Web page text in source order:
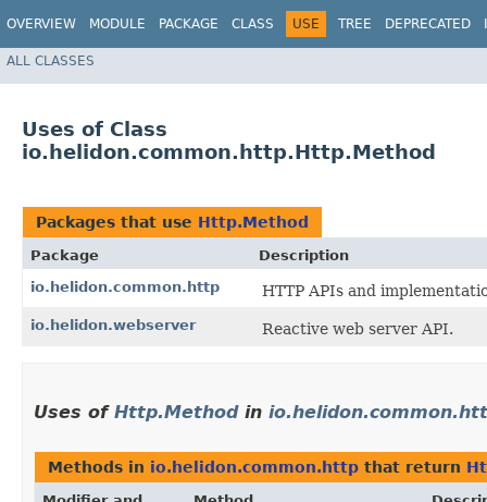
OVERVIEW MODULE PACKAGE CLASS USE TREE DEPRECATED
ALL CLASSES
Uses of Class
io.helidon.common.http.Http.Method
Packages that use Http.Method
Package
Description
io.helidon.common.http
HTTP APIs and
io.helidon.webserver Reactive web server API.
Uses of Http.Methodin
Methods in io.helidon.common.http that return